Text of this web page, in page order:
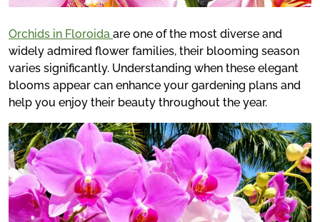
Orchids in Floroida are one of the most diverse and
widely admired flower families, their blooming season
varies significantly. Understanding when these elegant
blooms appear can enhance your gardening plans and
help you enjoy their beauty throughout the year.